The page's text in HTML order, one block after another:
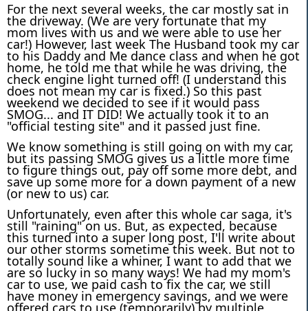
For the next several weeks, the car mostly sat in
the driveway. (We are very fortunate that my
mom lives with us and we were able to use her
car!) However, last week The Husband took my car
to his Daddy and Me dance class and when he got
home, he told me that while he was driving, the
check engine light turned off! (I understand this
does not mean my car is fixed.) So this past
weekend we decided to see if it would pass
SMOG... and IT DID! We actually took it to an
"official testing site" and it passed just fine.
We know something is still going on with my car,
but its passing SMOG gives us a little more time
to figure things out, pay off some more debt, and
save up some more for a down payment of a new
(or new to us) car.
Unfortunately, even after this whole car saga, it's
still "raining" on us. But, as expected, because
this turned into a super long post, I'll write about
our other storms sometime this week. But not to
totally sound like a whiner, I want to add that we
are so lucky in so many ways! We had my mom's
car to use, we paid cash to fix the car, we still
have money in emergency savings, and we were
offered cars to use (temporarily) by multiple